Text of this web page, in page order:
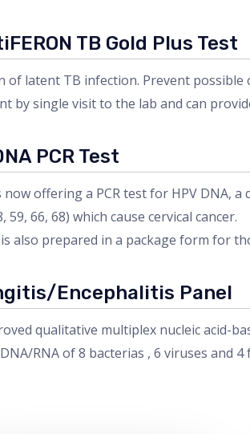
TB Gold Plus Test
of latent TB infection. Prevent
by single visit to the lab and can
PCR Test
now offering a PCR test for HPV DNA,
59, 66, 68) which cause cervical cancer.
also prepared in a package form for
Encephalitis Panel
qualitative multiplex nucleic acid-
RNA of 8 bacterias , 6 viruses and